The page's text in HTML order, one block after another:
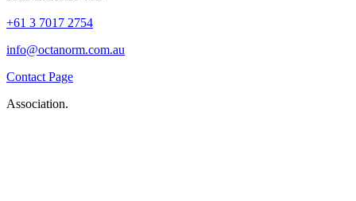
+61 3 7017 2754
info@octanorm.com.au
Contact Page
Association.